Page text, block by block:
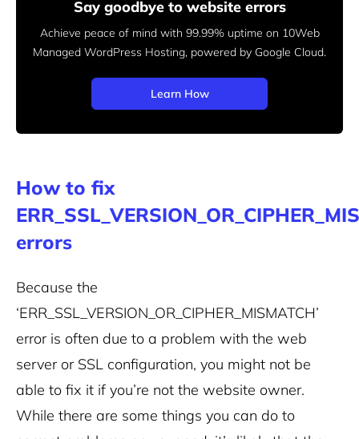
Say goodbye to website errors
Achieve peace of mind with 99.99% uptime on 10Web
Managed WordPress Hosting, powered by Google Cloud.
Learn How
How to fix
errors
Because the
‘ERR_SSL_VERSION_OR_CIPHER_MISMATCH’
error is often due to a problem with the web
server or SSL configuration, you might not be
able to fix it if you’re not the website owner.
While there are some things you can do to